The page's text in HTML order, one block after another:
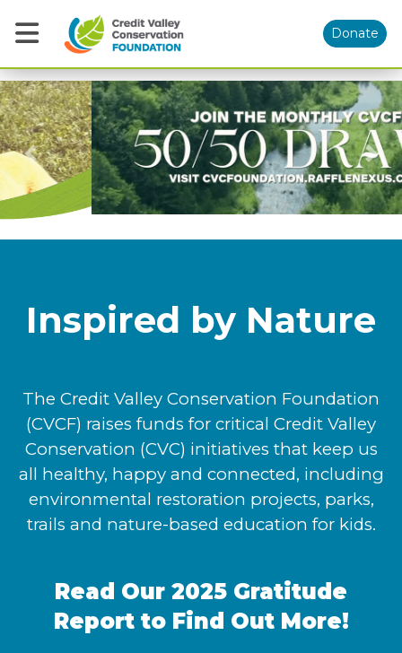
Donate
Previous
Inspired by Nature
The Credit Valley Conservation Foundation
(CVCF) raises funds for critical Credit Valley
Conservation (CVC) initiatives that keep us
all healthy, happy and connected, including
environmental restoration projects, parks,
trails and nature-based education for kids.
Read Our 2025 Gratitude
Report to Find Out More!